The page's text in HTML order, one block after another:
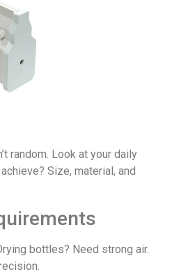
random. Look at your daily
Size, material, and
bottles? Need strong air.